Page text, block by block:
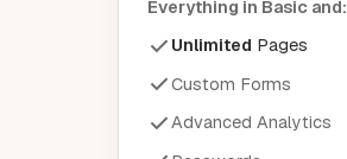
Everything in Basic and:
Unlimited Pages
Custom Forms
Advanced Analytics